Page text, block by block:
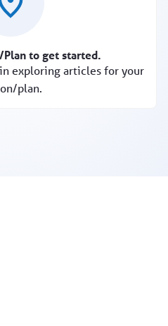
to get started.
exploring articles for your
plan.